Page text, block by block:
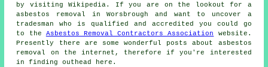
by visiting Wikipedia. If you are on the lookout for a
asbestos removal in Worsbrough and want to uncover a
tradesman who is qualified and accredited you could go
to the Asbestos Removal Contractors Association
website.
Presently there are some wonderful posts about asbestos
removal on the internet, therefore if you're interested
in finding outhead here.